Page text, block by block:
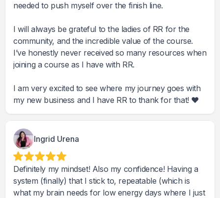
needed to push myself over the finish line.
I will always be grateful to the ladies of RR for the
community, and the incredible value of the course.
I’ve honestly never received so many resources when
joining a course as I have with RR.
I am very excited to see where my journey goes with
my new business and I have RR to thank for that! ❤️
Ingrid Urena
Definitely my mindset! Also my confidence! Having a
system (finally) that I stick to, repeatable (which is
what my brain needs for low energy days where I just